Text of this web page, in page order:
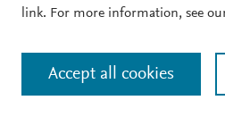
link. For more information, see
Accept all cookies